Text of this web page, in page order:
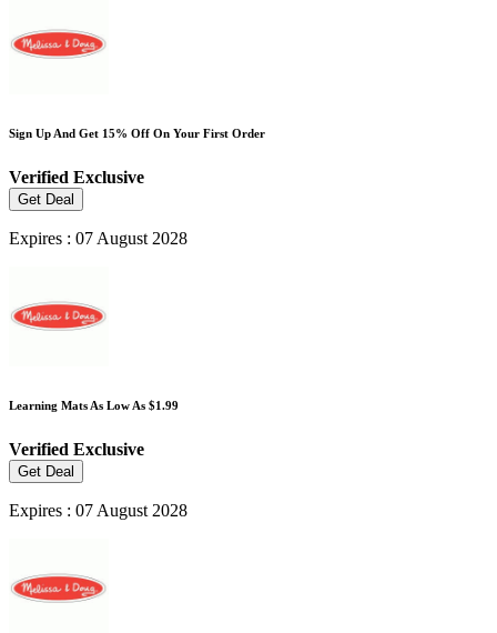
Sign Up And Get 15% Off On Your First Order
Verified Exclusive
Get Deal
Expires : 07 August 2028
Learning Mats As Low As $1.99
Verified Exclusive
Get Deal
Expires : 07 August 2028